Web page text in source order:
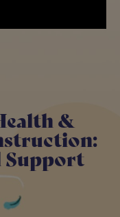
&
Support